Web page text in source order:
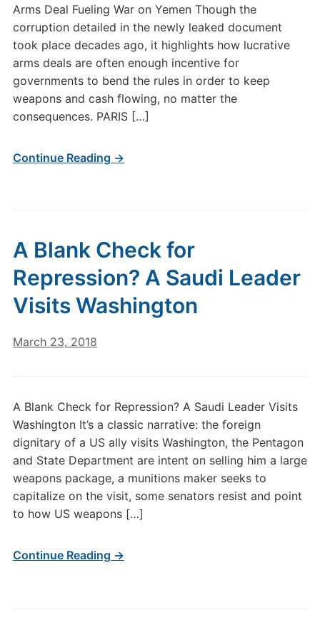
Arms Deal Fueling War on Yemen Though the
corruption detailed in the newly leaked document
took place decades ago, it highlights how lucrative
arms deals are often enough incentive for
governments to bend the rules in order to keep
weapons and cash flowing, no matter the
consequences. PARIS […]
Continue Reading →
A Blank Check for
Repression? A Saudi Leader
Visits Washington
March 23, 2018
A Blank Check for Repression? A Saudi Leader Visits
Washington It’s a classic narrative: the foreign
dignitary of a US ally visits Washington, the Pentagon
and State Department are intent on selling him a large
weapons package, a munitions maker seeks to
capitalize on the visit, some senators resist and point
to how US weapons […]
Continue Reading →